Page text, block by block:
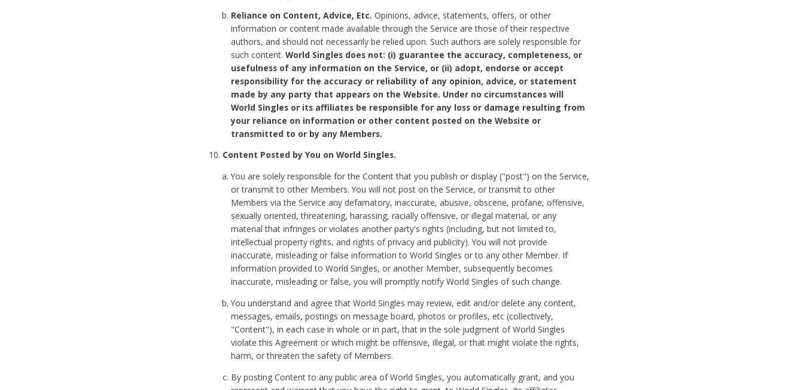
Reliance on Content, Advice, Etc. Opinions, advice, statements, offers, or other
information or content made available through the Service are those of their respective
authors, and should not necessarily be relied upon. Such authors are solely responsible for
such content.World Singles does not: (i) guarantee the accuracy, completeness, or
usefulness of any information on the Service, or (ii) adopt, endorse or accept
responsibility for the accuracy or reliability of any opinion, advice, or statement
made by any party that appears on the Website. Under no circumstances will
World Singles or its affiliates be responsible for any loss or damage resulting from
your reliance on information or other content posted on the Website or
transmitted to or by any Members.
Content Posted by You on World Singles.
You are solely responsible for the Content that you publish or display ("post") on the Service,
or transmit to other Members. You will not post on the Service, or transmit to other
Members via the Service any defamatory, inaccurate, abusive, obscene, profane, offensive,
sexually oriented, threatening, harassing, racially offensive, or illegal material, or any
material that infringes or violates another party's rights (including, but not limited to,
intellectual property rights, and rights of privacy and publicity). You will not provide
inaccurate, misleading or false information to World Singles or to any other Member. If
information provided to World Singles, or another Member, subsequently becomes
inaccurate, misleading or false, you will promptly notify World Singles of such change.
You understand and agree that World Singles may review, edit and/or delete any content,
messages, emails, postings on message board, photos or profiles, etc (collectively,
"Content"), in each case in whole or in part, that in the sole judgment of World Singles
violate this Agreement or which might be offensive, illegal, or that might violate the rights,
harm, or threaten the safety of Members.
By posting Content to any public area of World Singles, you automatically grant, and you